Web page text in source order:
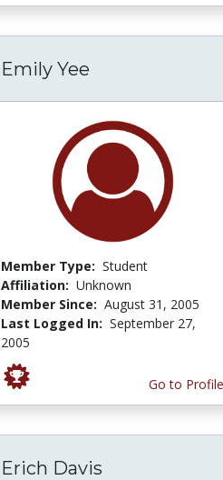
Emily Yee
Member Type: Student
Affiliation: Unknown
Member Since: August 31, 2005
Last Logged In: September 27,
2005
Go to Profile
Erich Davis